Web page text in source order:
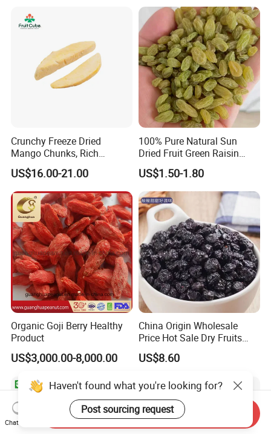
Crunchy Freeze Dried
Mango Chunks, Rich
Tropical Flavor Freeze Dried
Fruit Snack, No Added
Sugar Factory Direct
Wholesale
US$16.00-21.00
100% Pure Natural Sun
Dried Fruit Green Raisin
Prices
US$1.50-1.80
Organic Goji Berry Healthy
Product
US$3,000.00-8,000.00
China Origin Wholesale
Price Hot Sale Dry Fruits
Blueberry
US$8.60
Haven't found what you're looking for?
Post sourcing request
Chat Now
Send Inquiry